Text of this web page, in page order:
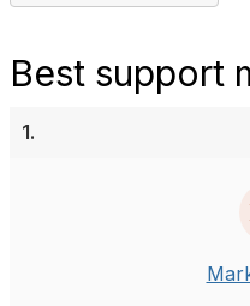
Best support
1.